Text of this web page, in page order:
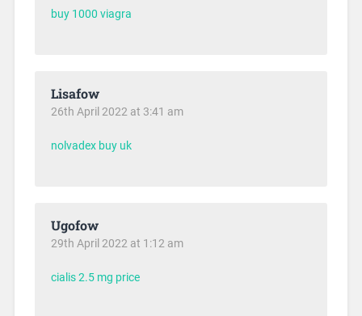
buy 1000 viagra
Lisafow
26th April 2022 at 3:41 am
nolvadex buy uk
Ugofow
29th April 2022 at 1:12 am
cialis 2.5 mg price